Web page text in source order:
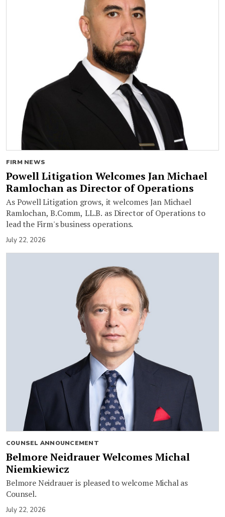
FIRM NEWS
Powell Litigation Welcomes Jan Michael
Ramlochan as Director of Operations
As Powell Litigation grows, it welcomes Jan Michael
Ramlochan, B.Comm, LL.B. as Director of Operations to
lead the Firm's business operations.
July 22, 2026
COUNSEL ANNOUNCEMENT
Belmore Neidrauer Welcomes Michal
Niemkiewicz
Belmore Neidrauer is pleased to welcome Michal as
Counsel.
July 22, 2026